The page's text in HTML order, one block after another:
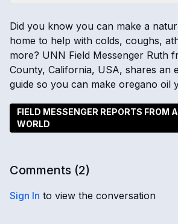
Did you know you can make a
home to help with colds, coughs,
more? UNN Field Messenger Ruth
County, California, USA, shares an
guide so you can make oregano oil
FIELD MESSENGER REPORTS FROM
WORLD
Comments (2)
Sign In to view the conversation